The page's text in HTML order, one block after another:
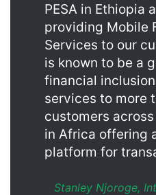
PESA in Ethiopia
providing Mobile
Services to our
is known to be a
financial
services to more
customers
in Africa offering
platform for
Stanley Njoroge,